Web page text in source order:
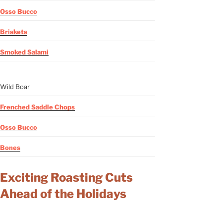
Osso Bucco
Briskets
Smoked Salami
Wild Boar
Frenched Saddle Chops
Osso Bucco
Bones
Exciting Roasting Cuts
Ahead of the Holidays